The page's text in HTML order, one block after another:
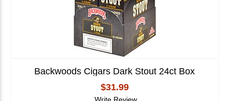
Backwoods Cigars Dark Stout 24ct Box
$31.99